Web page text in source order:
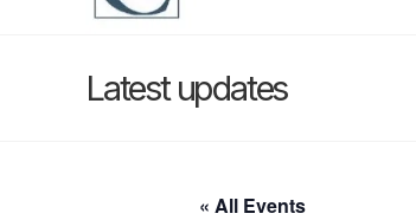
Latest updates
« All Events